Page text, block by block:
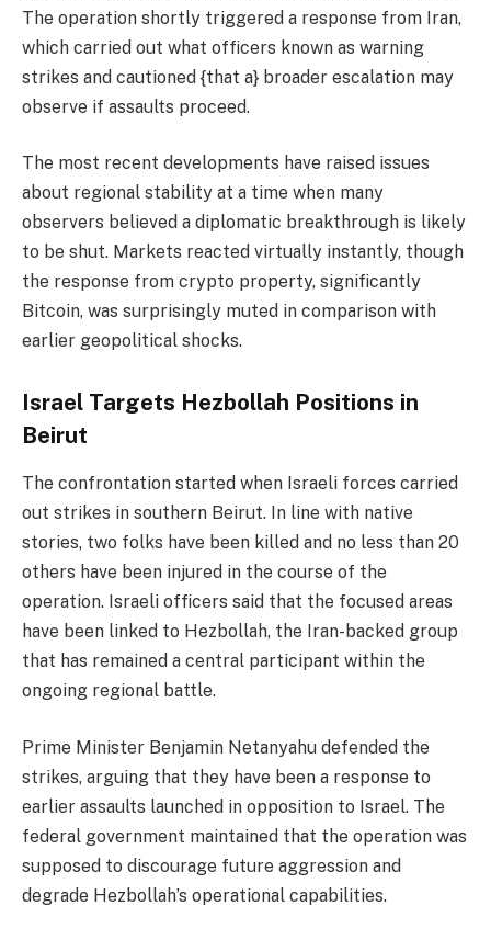
The operation shortly triggered a response from Iran,
which carried out what officers known as warning
strikes and cautioned {that a} broader escalation may
observe if assaults proceed.
The most recent developments have raised issues
about regional stability at a time when many
observers believed a diplomatic breakthrough is likely
to be shut. Markets reacted virtually instantly, though
the response from crypto property, significantly
Bitcoin, was surprisingly muted in comparison with
earlier geopolitical shocks.
Israel Targets Hezbollah Positions in
Beirut
The confrontation started when Israeli forces carried
out strikes in southern Beirut. In line with native
stories, two folks have been killed and no less than 20
others have been injured in the course of the
operation. Israeli officers said that the focused areas
have been linked to Hezbollah, the Iran-backed group
that has remained a central participant within the
ongoing regional battle.
Prime Minister Benjamin Netanyahu defended the
strikes, arguing that they have been a response to
earlier assaults launched in opposition to Israel. The
federal government maintained that the operation was
supposed to discourage future aggression and
degrade Hezbollah’s operational capabilities.